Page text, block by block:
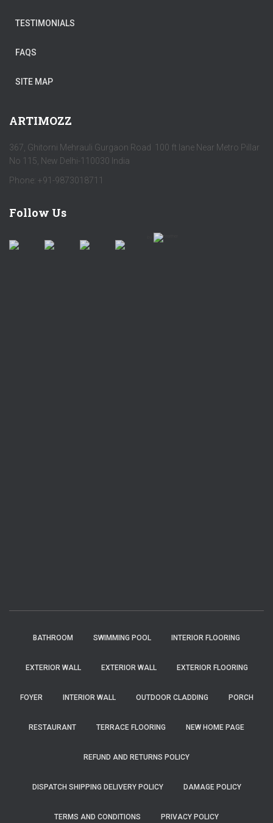
TESTIMONIALS
FAQS
SITE MAP
ARTIMOZZ
367, Ghitorni Mehrauli Gurgaon Road 100 ft lane Near Metro Pillar
No 115, New Delhi-110030 India
Phone: +91-9873018711
Follow Us
BATHROOM SWIMMING POOL INTERIOR FLOORING
EXTERIOR WALL EXTERIOR WALL EXTERIOR FLOORING
FOYER INTERIOR WALL OUTDOOR CLADDING PORCH
RESTAURANT TERRACE FLOORING NEW HOME PAGE
REFUND AND RETURNS POLICY
DISPATCH SHIPPING DELIVERY POLICY DAMAGE POLICY
TERMS AND CONDITIONS PRIVACY POLICY